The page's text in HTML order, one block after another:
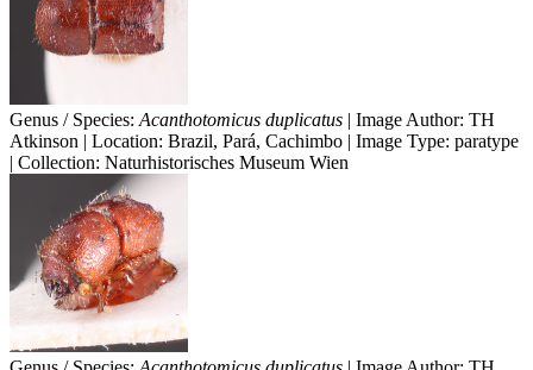
Genus / Species: Acanthotomicus duplicatus | Image Author: TH
Atkinson | Location: Brazil, Pará, Cachimbo | Image Type: paratype
| Collection: Naturhistorisches Museum Wien